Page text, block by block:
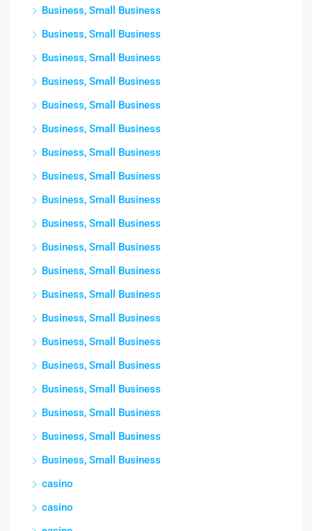
Business, Small Business
Business, Small Business
Business, Small Business
Business, Small Business
Business, Small Business
Business, Small Business
Business, Small Business
Business, Small Business
Business, Small Business
Business, Small Business
Business, Small Business
Business, Small Business
Business, Small Business
Business, Small Business
Business, Small Business
Business, Small Business
Business, Small Business
Business, Small Business
Business, Small Business
Business, Small Business
casino
casino